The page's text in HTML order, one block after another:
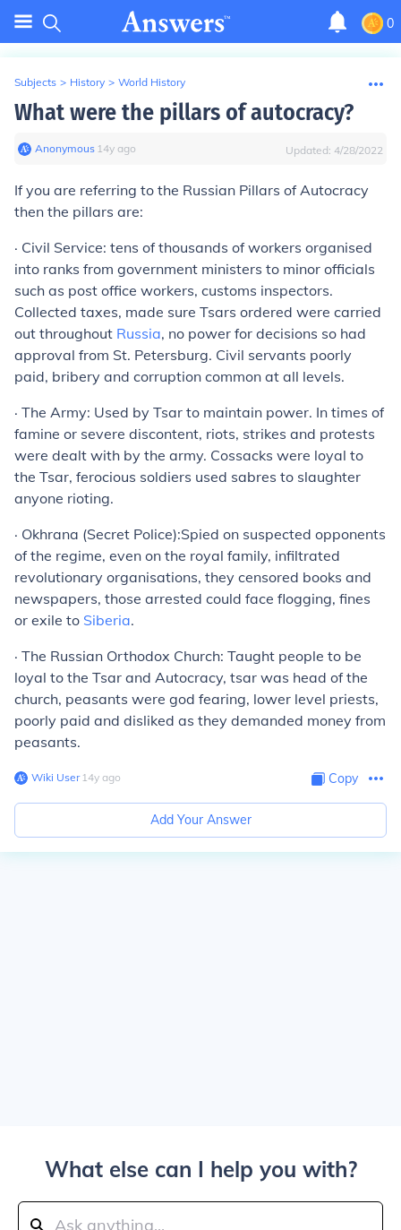
0
Subjects > History > World History
What were the pillars of autocracy?
Anonymous∙ 14y ago Updated: 4/28/2022
If you are referring to the Russian Pillars of Autocracy
then the pillars are:
· Civil Service: tens of thousands of workers organised
into ranks from government ministers to minor officials
such as post office workers, customs inspectors.
Collected taxes, made sure Tsars ordered were carried
out throughout Russia, no power for decisions so had
approval from St. Petersburg. Civil servants poorly
paid, bribery and corruption common at all levels.
· The Army: Used by Tsar to maintain power. In times of
famine or severe discontent, riots, strikes and protests
were dealt with by the army. Cossacks were loyal to
the Tsar, ferocious soldiers used sabres to slaughter
anyone rioting.
· Okhrana (Secret Police):Spied on suspected opponents
of the regime, even on the royal family, infiltrated
revolutionary organisations, they censored books and
newspapers, those arrested could face flogging, fines
or exile to Siberia.
· The Russian Orthodox Church: Taught people to be
loyal to the Tsar and Autocracy, tsar was head of the
church, peasants were god fearing, lower level priests,
poorly paid and disliked as they demanded money from
peasants.
Wiki User∙14y ago Copy
Add Your Answer
What else can I help you with?